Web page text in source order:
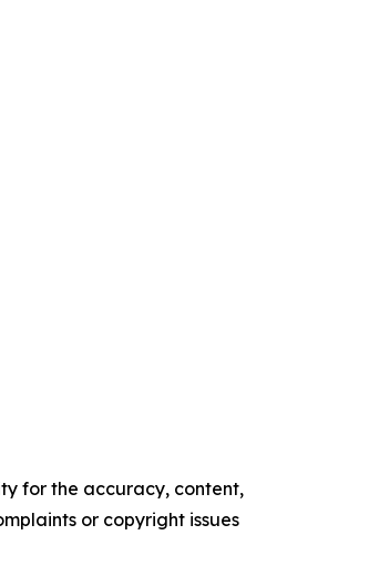
for the accuracy, content,
or copyright issues